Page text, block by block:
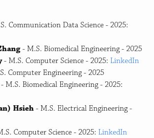
Communication Data Science - 2025:
- M.S. Biomedical Engineering - 2025
- M.S. Computer Science - 2025: LinkedIn
Computer Engineering - 2025
- M.S. Biomedical Engineering - 2025:
Hsieh - M.S. Electrical Engineering -
Computer Science - 2025: LinkedIn